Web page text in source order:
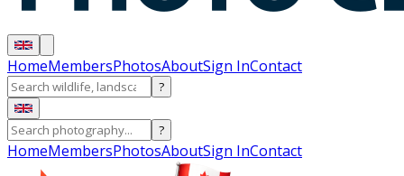
HomeMembersPhotosAboutSign InContact
?
?
HomeMembersPhotosAboutSign InContact